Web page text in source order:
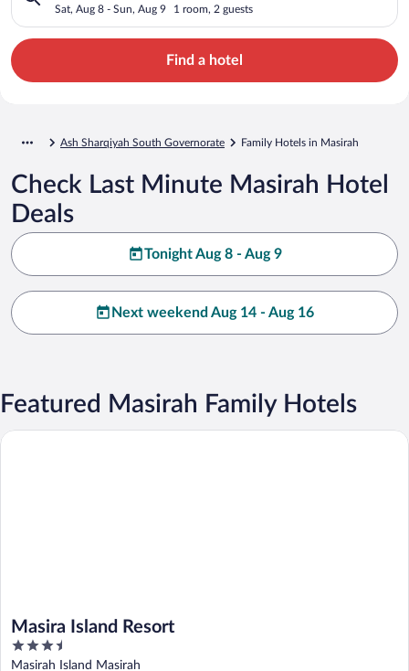
Sat, Aug 8 - Sun, Aug 9 1 room, 2 guests
Find a hotel
Ash Sharqiyah South Governorate Family Hotels in Masirah
Check Last Minute Masirah Hotel
Deals
Tonight Aug 8 - Aug 9
Next weekend Aug 14 - Aug 16
Featured Masirah Family Hotels
Masira Island Resort
3.5
out
Masirah Island Masirah
Masira Island Resort